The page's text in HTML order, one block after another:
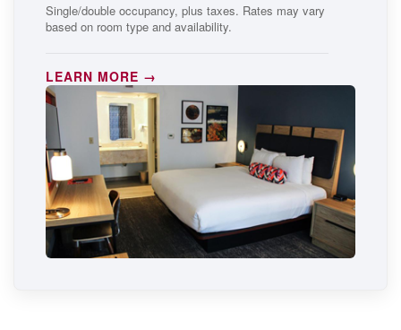
Single/double occupancy, plus taxes. Rates may vary
based on room type and availability.
LEARN MORE →